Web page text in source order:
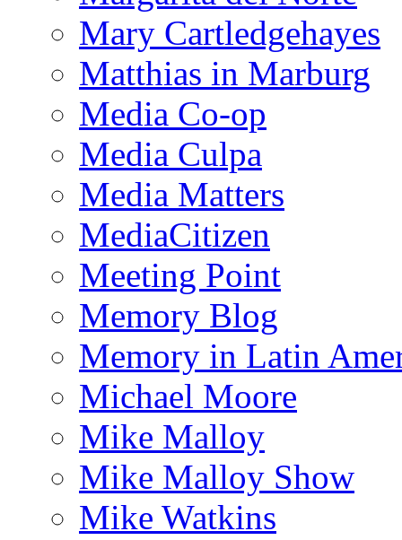
Mary Cartledgehayes
Matthias in Marburg
Media Co-op
Media Culpa
Media Matters
MediaCitizen
Meeting Point
Memory Blog
Memory in Latin
Michael Moore
Mike Malloy
Mike Malloy Show
Mike Watkins